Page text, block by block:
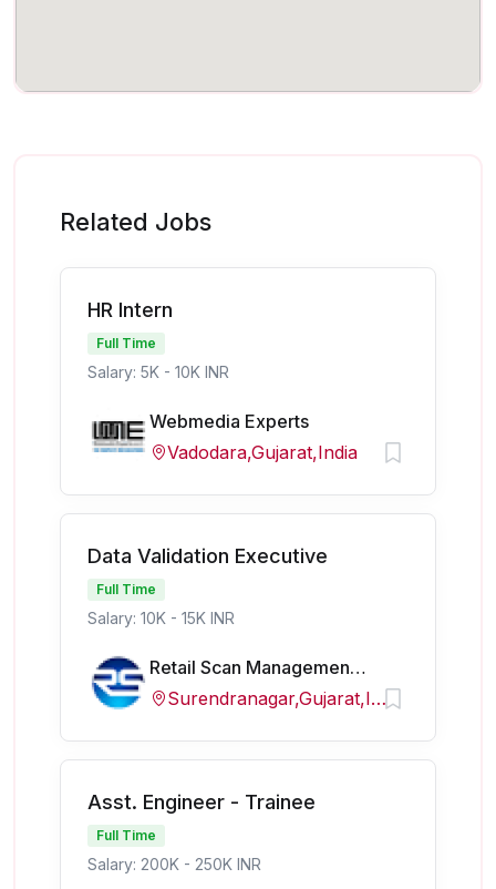
Related Jobs
HR Intern
Full Time
Salary: 5K - 10K INR
Webmedia Experts
Vadodara,Gujarat,India
Data Validation Executive
Full Time
Salary: 10K - 15K INR
Retail Scan Management Services Pvt. Ltd
Surendranagar,Gujarat,India
Asst. Engineer - Trainee
Full Time
Salary: 200K - 250K INR